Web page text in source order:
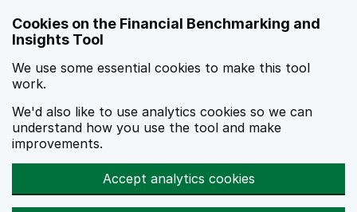
Cookies on the Financial Benchmarking and
Insights Tool
We use some essential cookies to make this tool
work.
We'd also like to use analytics cookies so we can
understand how you use the tool and make
improvements.
Accept analytics cookies